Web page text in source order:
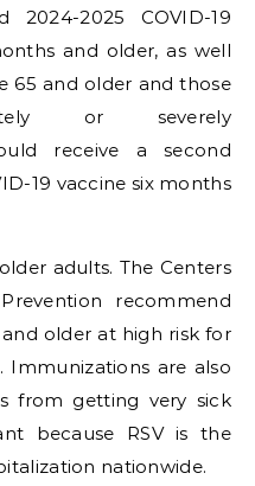
2025 COVID-19
and older, as well
65 and older and those
or severely
receive a second
19 vaccine six months
adults. The Centers
recommend
older at high risk for
Immunizations are also
from getting very sick
because RSV is the
nationwide.